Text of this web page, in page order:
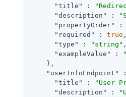
"title"
:
"description"
:
"propertyOrder"
:
"required"
: true ,
"type"
: "string" ,
"exampleValue"
:
    },
"userInfoEndpoint"
"title"
: "User
"description"
: